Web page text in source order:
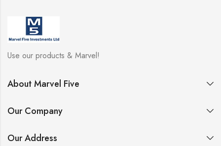
Use our products & Marvel!
About Marvel Five
Our Company
Our Address